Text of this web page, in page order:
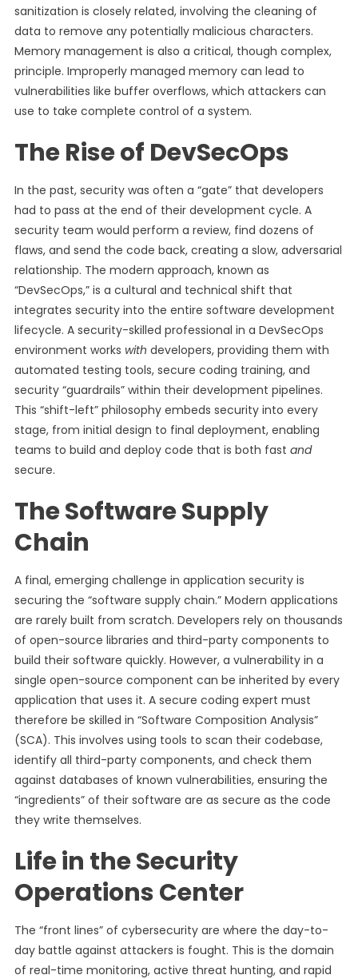
sanitization is closely related, involving the cleaning of
data to remove any potentially malicious characters.
Memory management is also a critical, though complex,
principle. Improperly managed memory can lead to
vulnerabilities like buffer overflows, which attackers can
use to take complete control of a system.
The Rise of DevSecOps
In the past, security was often a “gate” that developers
had to pass at the end of their development cycle. A
security team would perform a review, find dozens of
flaws, and send the code back, creating a slow, adversarial
relationship. The modern approach, known as
“DevSecOps,” is a cultural and technical shift that
integrates security into the entire software development
lifecycle. A security-skilled professional in a DevSecOps
environment works with developers, providing them with
automated testing tools, secure coding training, and
security “guardrails” within their development pipelines.
This “shift-left” philosophy embeds security into every
stage, from initial design to final deployment, enabling
teams to build and deploy code that is both fast and
secure.
The Software Supply
Chain
A final, emerging challenge in application security is
securing the “software supply chain.” Modern applications
are rarely built from scratch. Developers rely on thousands
of open-source libraries and third-party components to
build their software quickly. However, a vulnerability in a
single open-source component can be inherited by every
application that uses it. A secure coding expert must
therefore be skilled in “Software Composition Analysis”
(SCA). This involves using tools to scan their codebase,
identify all third-party components, and check them
against databases of known vulnerabilities, ensuring the
“ingredients” of their software are as secure as the code
they write themselves.
Life in the Security
Operations Center
The “front lines” of cybersecurity are where the day-to-
day battle against attackers is fought. This is the domain
of real-time monitoring, active threat hunting, and rapid